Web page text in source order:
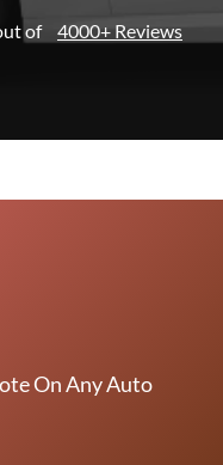
of 4000+ Reviews
On Any Auto